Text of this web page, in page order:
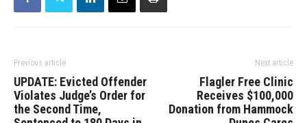
Previous article
UPDATE: Evicted Offender
Violates Judge’s Order for
the Second Time,
Next article
Flagler Free Clinic
Receives $100,000
Donation from Hammock